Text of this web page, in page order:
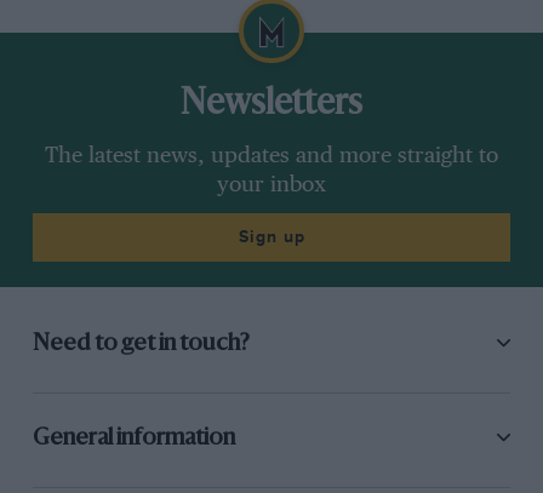
Newsletters
The latest news, updates and more straight to
your inbox
Sign up
Need to get in touch?
General information